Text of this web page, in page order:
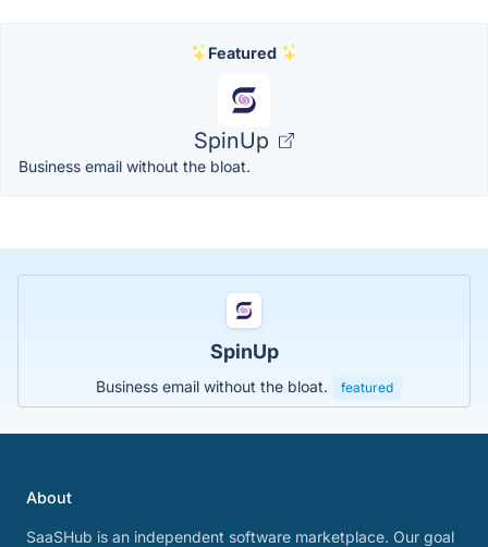
Featured
SpinUp
Business email without the bloat.
SpinUp
Business email without the bloat. featured
About
SaaSHub is an independent software marketplace. Our goal